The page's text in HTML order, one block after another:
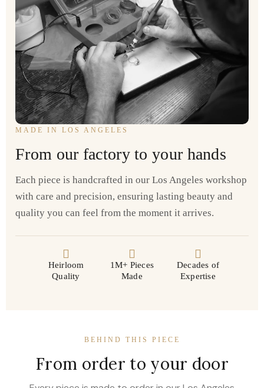
MADE IN LOS ANGELES
From our factory to your hands
Each piece is handcrafted in our Los Angeles workshop
with care and precision, ensuring lasting beauty and
quality you can feel from the moment it arrives.
Heirloom
Quality
1M+ Pieces
Made
Decades of
Expertise
BEHIND THIS PIECE
From order to your door